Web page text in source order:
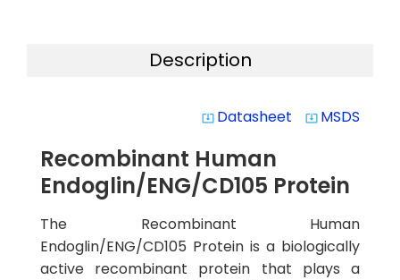
Description
system_update_alt Datasheet system_update_alt MSDS
Recombinant Human
Endoglin/ENG/CD105 Protein
The Recombinant Human
Endoglin/ENG/CD105 Protein is a biologically
active recombinant protein that plays a